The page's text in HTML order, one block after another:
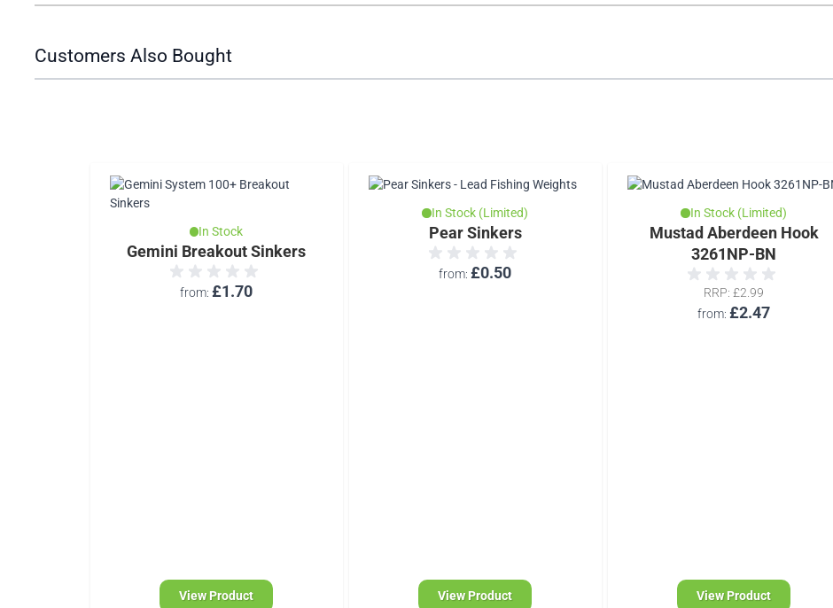
Customers Also Bought
In Stock
Gemini Breakout Sinkers
from £1.70
View Product
In Stock (Limited)
Pear Sinkers
from £0.50
View Product
In Stock (Limited)
Mustad Aberdeen Hook
3261NP-BN
from £2.47
RRP £2.99
View Product